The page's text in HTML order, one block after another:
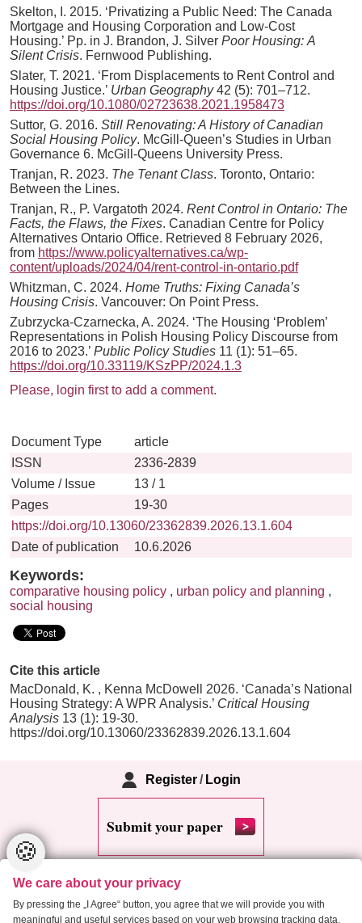
Skelton, I. 2015. ‘Privatizing a Public Need: The Canada
Mortgage and Housing Corporation and Low-Cost
Housing.’ Pp. in J. Brandon, J. Silver Poor Housing: A
Silent Crisis. Fernwood Publishing.
Slater, T. 2021. ‘From Displacements to Rent Control and
Housing Justice.’ Urban Geography42 (5): 701–712.
https://doi.org/10.1080/02723638.2021.1958473
Suttor, G. 2016. Still Renovating: A History of Canadian
Social Housing Policy. McGill-Queen’s Studies in Urban
Governance 6. McGill-Queens University Press.
Tranjan, R. 2023. The Tenant Class. Toronto, Ontario:
Between the Lines.
Tranjan, R., P. Vargatoth 2024. Rent Control in Ontario: The
Facts, the Flaws, the Fixes. Canadian Centre for Policy
Alternatives Ontario Office. Retrieved 8 February 2026,
from https://www.policyalternatives.ca/wp-
content/uploads/2024/04/rent-control-in-ontario.pdf
Whitzman, C. 2024. Home Truths: Fixing Canada’s
Housing Crisis. Vancouver: On Point Press.
Zubrzycka-Czarnecka, A. 2024. ‘The Housing ‘Problem’
Representations in Polish Housing Policy Discourse from
2016 to 2023.’ Public Policy Studies 11 (1): 51–65.
https://doi.org/10.33119/KSzPP/2024.1.3
Please, login first to add a comment.
Document Type
article
ISSN
2336-2839
Volume / Issue
13 / 1
Pages
19-30
https://doi.org/10.13060/23362839.2026.13.1.604
Date of publication
10.6.2026
Keywords:
comparative housing policy , urban policy and planning ,
social housing
Cite this article
MacDonald, K. , Kenna McDowell 2026. ‘Canada’s National
Housing Strategy: A WPR Analysis.’ Critical Housing
Analysis 13 (1): 19-30.
https://doi.org/10.13060/23362839.2026.13.1.604
Register/ Login
Submit your paper
🍪
We care about your privacy
By pressing the „I Agree“ button, you agree that we will provide you with
meaningful and useful services based on your web browsing tracking data.